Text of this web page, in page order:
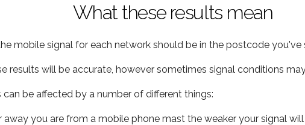
What these results mean
mobile signal for each network should be in the postcode you've
results will be accurate, however sometimes signal conditions
be affected by a number of different things:
away you are from a mobile phone mast the weaker your signal